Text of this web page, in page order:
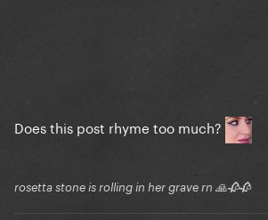
Does this post rhyme too much?
rosetta stone is rolling in her grave rn 🙏🥀🥀